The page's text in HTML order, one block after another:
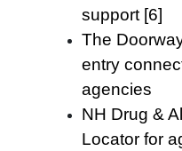
support [6]
The
entry
agencies
NH Drug &
Locator for